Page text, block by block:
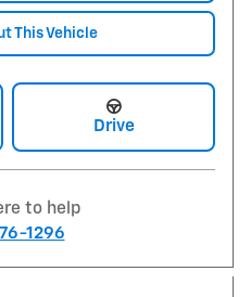
This Vehicle
Drive
to help
1296